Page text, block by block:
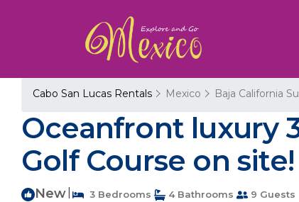
Cabo San Lucas Rentals Mexico Baja California
Oceanfront luxury
Golf Course on
New 3 Bedrooms 4 Bathrooms 9 Guests